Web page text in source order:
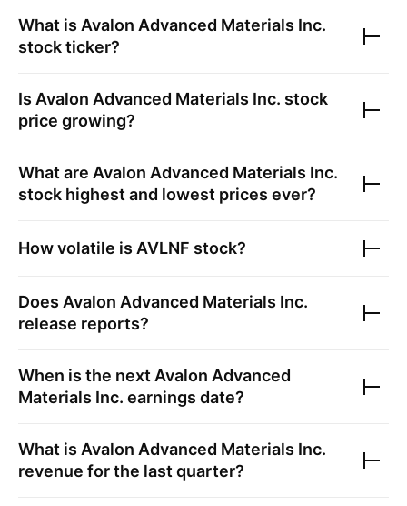
What is Avalon Advanced Materials Inc.
stock ticker?
Is Avalon Advanced Materials Inc. stock
price growing?
What are Avalon Advanced Materials Inc.
stock highest and lowest prices ever?
How volatile is AVLNF stock?
Does Avalon Advanced Materials Inc.
release reports?
When is the next Avalon Advanced
Materials Inc. earnings date?
What is Avalon Advanced Materials Inc.
revenue for the last quarter?